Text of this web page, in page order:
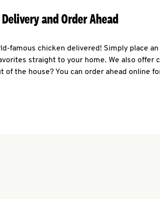
Delivery and Order Ahead
famous chicken delivered! Simply place
straight to your home. We also offer
of the house? You can order ahead online